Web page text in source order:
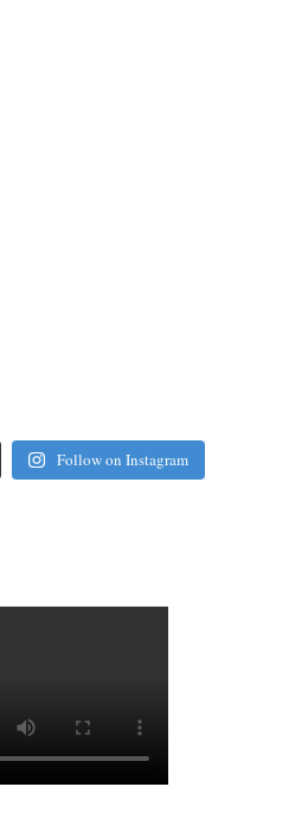
Follow on Instagram